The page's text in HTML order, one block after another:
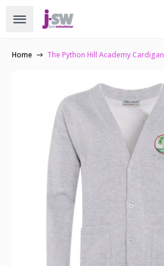
Home The Python Hill Academy Cardigan